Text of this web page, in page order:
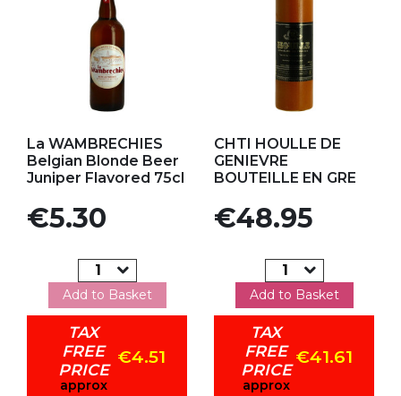
La WAMBRECHIES
Belgian Blonde Beer
Juniper Flavored 75cl
Price
€5.30
Add to Basket
TAX
FREE
PRICE
approx
€4.51
CHTI HOULLE DE
GENIEVRE
BOUTEILLE EN GRE
Price
€48.95
Add to Basket
TAX
FREE
PRICE
approx
€41.61